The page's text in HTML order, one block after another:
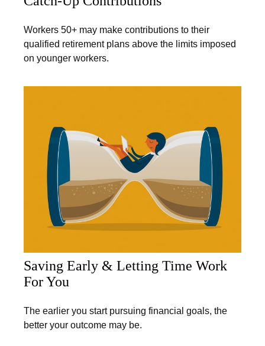
Workers 50+ may make contributions to their
qualified retirement plans above the limits imposed
on younger workers.
Saving Early & Letting Time Work
For You
The earlier you start pursuing financial goals, the
better your outcome may be.